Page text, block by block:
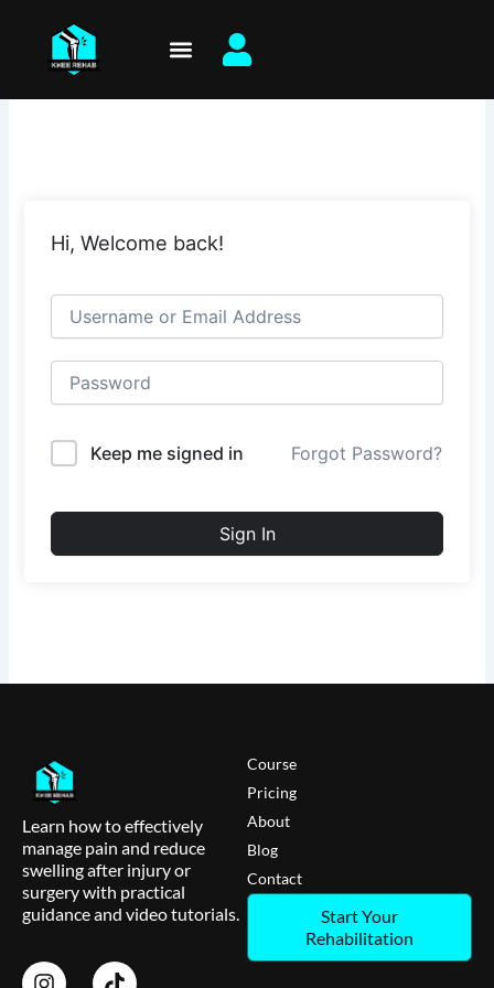
content
Hi, Welcome back!
Keep me signed in Forgot Password?
Sign In
Learn how to effectively
manage pain and reduce
swelling after injury or
surgery with practical
guidance and video tutorials.
Course
Pricing
About
Blog
Contact
Start Your
Rehabilitation
I
T